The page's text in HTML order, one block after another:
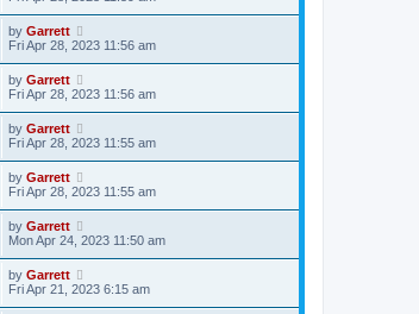
by Garrett
Fri Apr 28, 2023 11:56 am
by Garrett
Fri Apr 28, 2023 11:56 am
by Garrett
Fri Apr 28, 2023 11:55 am
by Garrett
Fri Apr 28, 2023 11:55 am
by Garrett
Mon Apr 24, 2023 11:50 am
by Garrett
Fri Apr 21, 2023 6:15 am